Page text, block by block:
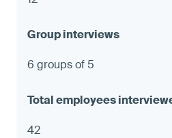
6 groups of 5
42